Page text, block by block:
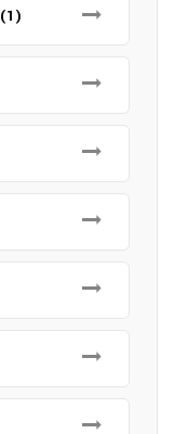
(1)